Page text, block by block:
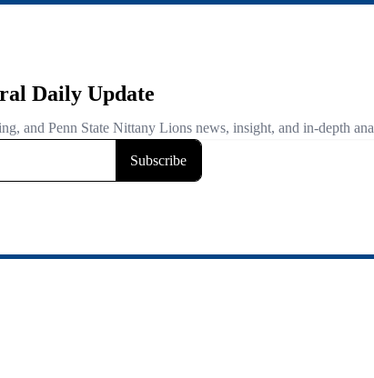
Daily Update
and Penn State Nittany Lions news, insight, and in-depth
Subscribe